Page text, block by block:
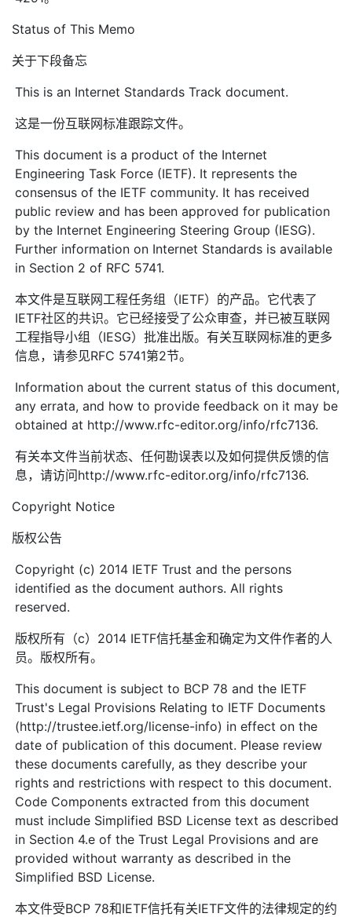
Status of This Memo
关于下段备忘
This is an Internet Standards Track document.
这是一份互联网标准跟踪文件。
This document is a product of the Internet
Engineering Task Force (IETF). It represents the
consensus of the IETF community. It has received
public review and has been approved for publication
by the Internet Engineering Steering Group (IESG).
Further information on Internet Standards is available
in Section 2 of RFC 5741.
本文件是互联网工程任务组（IETF）的产品。它代表了
IETF社区的共识。它已经接受了公众审查，并已被互联网
工程指导小组（IESG）批准出版。有关互联网标准的更多
信息，请参见RFC 5741第2节。
Information about the current status of this document,
any errata, and how to provide feedback on it may be
obtained at http://www.rfc-editor.org/info/rfc7136.
有关本文件当前状态、任何勘误表以及如何提供反馈的信
息，请访问http://www.rfc-editor.org/info/rfc7136.
Copyright Notice
版权公告
Copyright (c) 2014 IETF Trust and the persons
identified as the document authors. All rights
reserved.
版权所有（c）2014 IETF信托基金和确定为文件作者的人
员。版权所有。
This document is subject to BCP 78 and the IETF
Trust's Legal Provisions Relating to IETF Documents
(http://trustee.ietf.org/license-info) in effect on the
date of publication of this document. Please review
these documents carefully, as they describe your
rights and restrictions with respect to this document.
Code Components extracted from this document
must include Simplified BSD License text as described
in Section 4.e of the Trust Legal Provisions and are
provided without warranty as described in the
Simplified BSD License.
本文件受BCP 78和IETF信托有关IETF文件的法律规定的约